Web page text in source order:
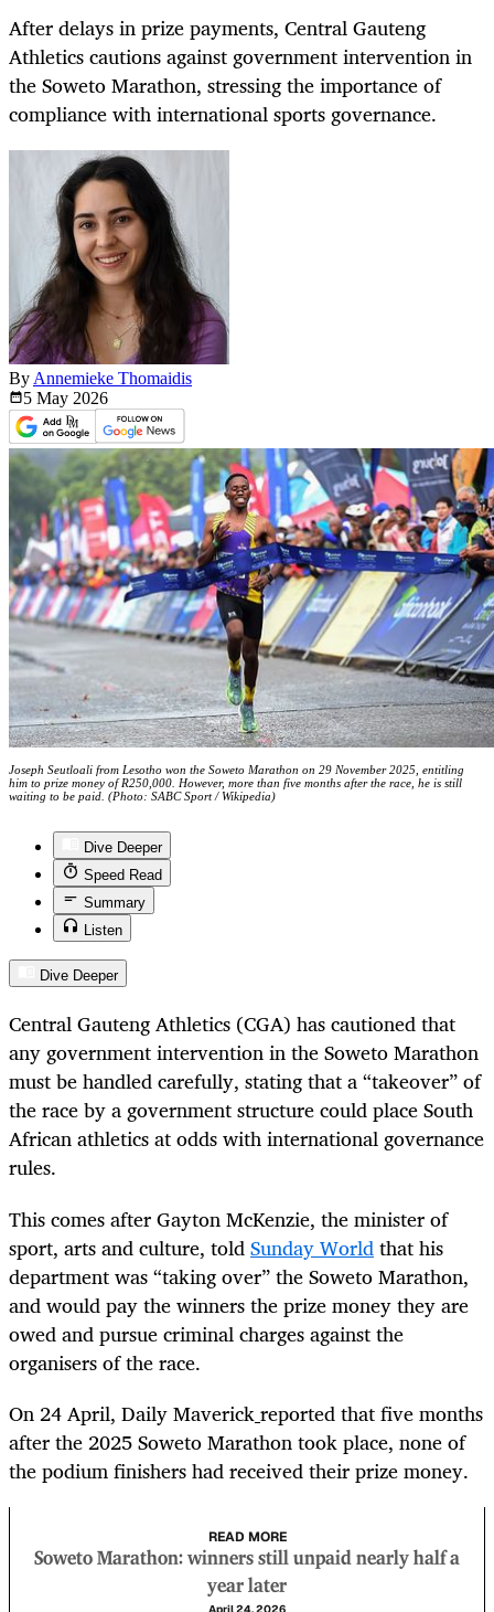
After delays in prize payments, Central Gauteng
Athletics cautions against government intervention in
the Soweto Marathon, stressing the importance of
compliance with international sports governance.
By Annemieke Thomaidis
5 May 2026
Joseph Seutloali from Lesotho won the Soweto Marathon on 29 November 2025, entitling
him to prize money of R250,000. However, more than five months after the race, he is still
waiting to be paid. (Photo: SABC Sport / Wikipedia)
Dive Deeper
Speed Read
Summary
Listen
Dive Deeper
Central Gauteng Athletics (CGA) has cautioned that
any government intervention in the Soweto Marathon
must be handled carefully, stating that a “takeover” of
the race by a government structure could place South
African athletics at odds with international governance
rules.
This comes after Gayton McKenzie, the minister of
sport, arts and culture, toldSunday Worldthat his
department was “taking over” the Soweto Marathon,
and would pay the winners the prize money they are
owed and pursue criminal charges against the
organisers of the race.
On 24 April, Daily Maverickreported that five months
after the 2025 Soweto Marathon took place, none of
the podium finishers had received their prize money.
READ MORE
Soweto Marathon: winners still unpaid nearly half a
year later